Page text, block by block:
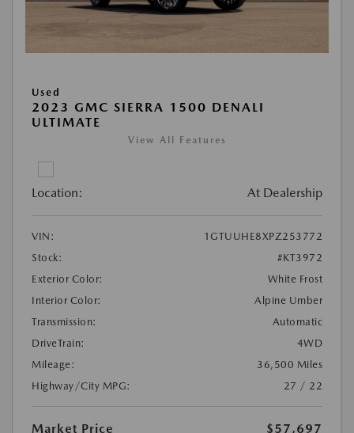
Used
2023 GMC SIERRA 1500 DENALI
ULTIMATE
View All Features
Location: At Dealership
VIN:
1GTUUHE8XPZ253772
Stock:
#KT3972
Exterior Color:
White Frost
Interior Color:
Alpine Umber
Transmission:
Automatic
DriveTrain:
4WD
Mileage:
36,500 Miles
Highway/City MPG:
27 / 22
Market Price $57,697